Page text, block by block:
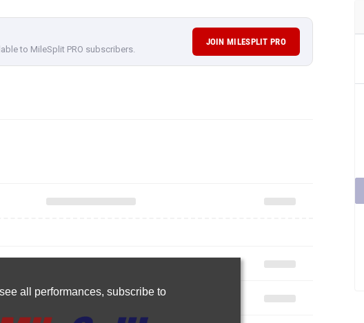
to MileSplit PRO subscribers.
JOIN MILESPLIT PRO
all performances, subscribe to